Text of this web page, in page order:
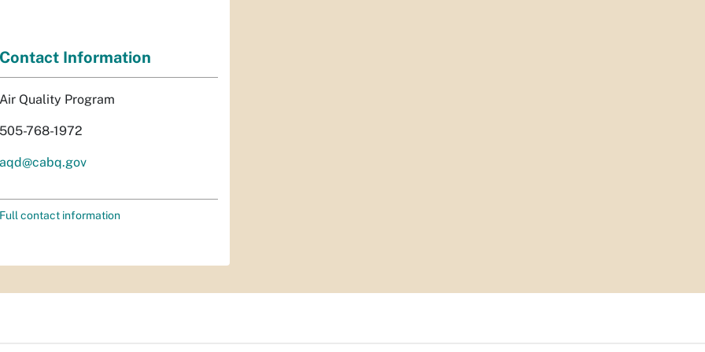
Contact Information
Air Quality Program
505-768-1972
aqd@cabq.gov
Full contact information